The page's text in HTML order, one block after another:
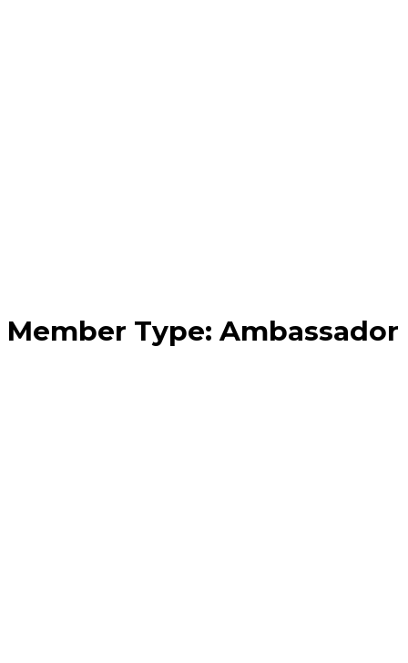
Member Type: Ambassador